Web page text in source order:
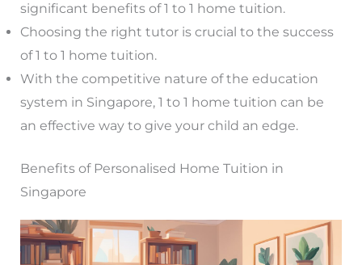
significant benefits of 1 to 1 home tuition.
Choosing the right tutor is crucial to the success
of 1 to 1 home tuition.
With the competitive nature of the education
system in Singapore, 1 to 1 home tuition can be
an effective way to give your child an edge.
Benefits of Personalised Home Tuition in
Singapore